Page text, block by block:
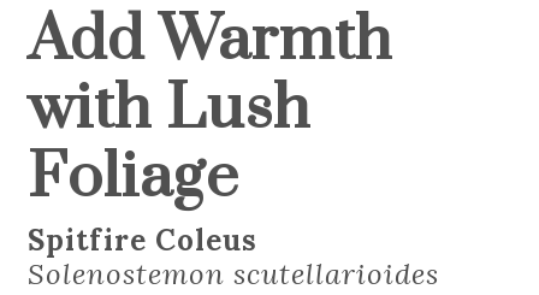
Add Warmth
with Lush
Foliage
Spitfire Coleus
Solenostemon scutellarioides